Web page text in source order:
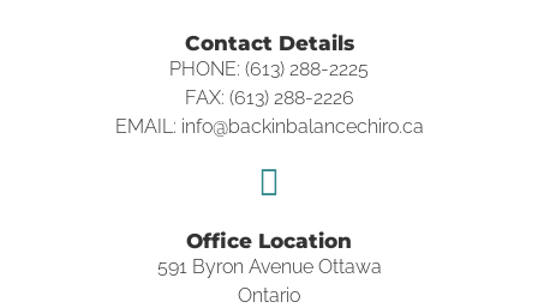
Contact Details
PHONE: (613) 288-2225
FAX: (613) 288-2226
EMAIL: info@backinbalancechiro.ca
Office Location
591 Byron Avenue Ottawa
Ontario